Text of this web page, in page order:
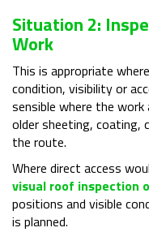
Situation 2:
Work
This is appropriate
condition, visibility or
sensible where the
older sheeting, coating,
the route.
Where direct access
visual roof inspection
positions and visible
is planned.